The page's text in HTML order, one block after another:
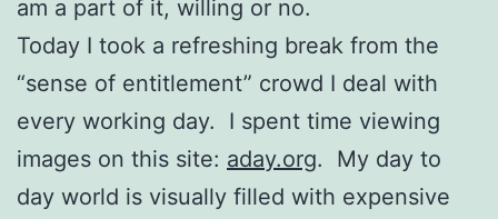
am a part of it, willing or no.
Today I took a refreshing break from the
“sense of entitlement” crowd I deal with
every working day. I spent time viewing
images on this site: aday.org. My day to
day world is visually filled with expensive